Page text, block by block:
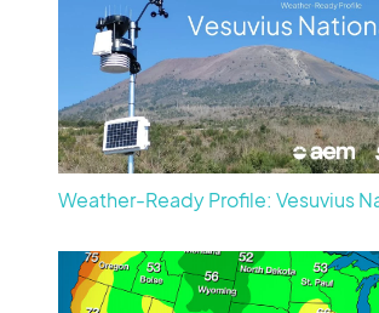
Weather-Ready Profile: Vesuvius